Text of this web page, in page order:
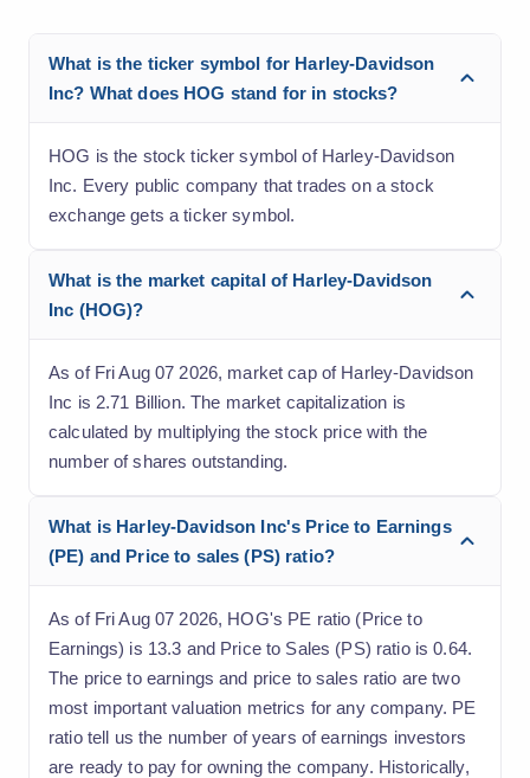
What is the ticker symbol for Harley-Davidson
Inc? What does HOG stand for in stocks?
HOG is the stock ticker symbol of Harley-Davidson
Inc. Every public company that trades on a stock
exchange gets a ticker symbol.
What is the market capital of Harley-Davidson
Inc (HOG)?
As of Fri Aug 07 2026, market cap of Harley-Davidson
Inc is 2.71 Billion. The market capitalization is
calculated by multiplying the stock price with the
number of shares outstanding.
What is Harley-Davidson Inc's Price to Earnings
(PE) and Price to sales (PS) ratio?
As of Fri Aug 07 2026, HOG's PE ratio (Price to
Earnings) is 13.3 and Price to Sales (PS) ratio is 0.64.
The price to earnings and price to sales ratio are two
most important valuation metrics for any company. PE
ratio tell us the number of years of earnings investors
are ready to pay for owning the company. Historically,